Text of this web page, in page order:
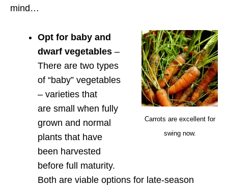
mind…
Carrots are excellent for
swing now.
Opt for baby and
dwarf vegetables –
There are two types
of “baby” vegetables
– varieties that
are small when fully
grown and normal
plants that have
been harvested
before full maturity.
Both are viable options for late-season